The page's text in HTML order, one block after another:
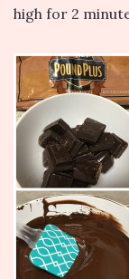
high for 2